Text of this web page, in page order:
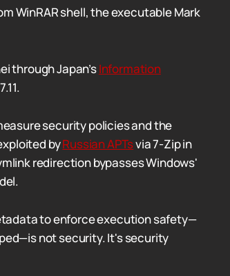
WinRAR shell, the executable Mark
through Japan’sInformation
security policies and the
byRussian APTsvia 7-Zip in
redirection bypasses Windows'
to enforce execution safety—
not security. It's security